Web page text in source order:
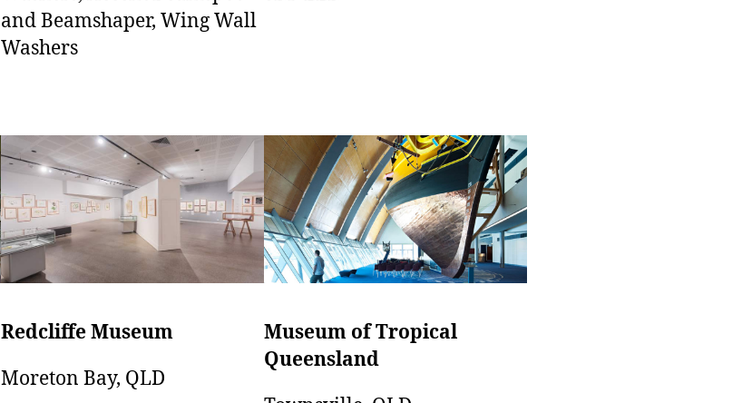
and Beamshaper, Wing Wall
Washers
Redcliffe Museum
Moreton Bay, QLD
Museum of Tropical
Queensland